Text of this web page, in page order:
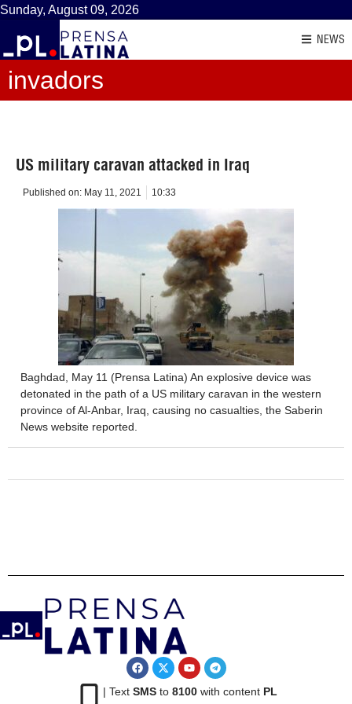
Sunday, August 09, 2026
NEWS
invadors
US military caravan attacked in Iraq
Published on: May 11, 2021 10:33
Baghdad, May 11 (Prensa Latina) An explosive device was
detonated in the path of a US military caravan in the western
province of Al-Anbar, Iraq, causing no casualties, the Saberin
News website reported.
| Text SMSto 8100with content PL